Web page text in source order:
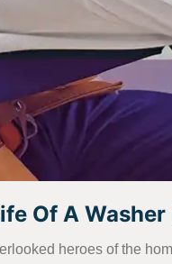
Of A Washer
heroes of the